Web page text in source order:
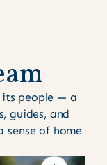
am
its people — a
guides, and
sense of home